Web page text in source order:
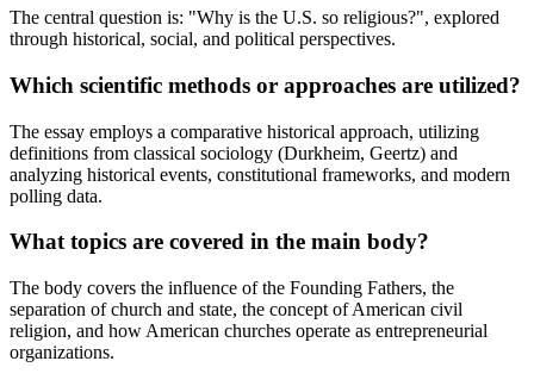
The central question is: "Why is the U.S. so religious?", explored
through historical, social, and political perspectives.
Which scientific methods or approaches are utilized?
The essay employs a comparative historical approach, utilizing
definitions from classical sociology (Durkheim, Geertz) and
analyzing historical events, constitutional frameworks, and modern
polling data.
What topics are covered in the main body?
The body covers the influence of the Founding Fathers, the
separation of church and state, the concept of American civil
religion, and how American churches operate as entrepreneurial
organizations.